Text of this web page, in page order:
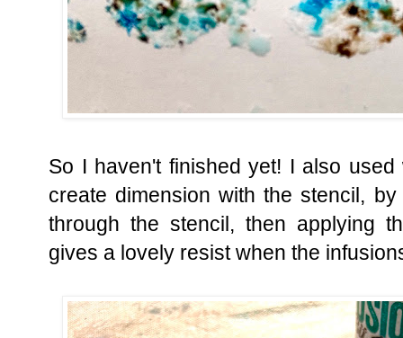
So I haven't finished yet! I also
create dimension with the stencil,
through the stencil, then applying
gives a lovely resist when the